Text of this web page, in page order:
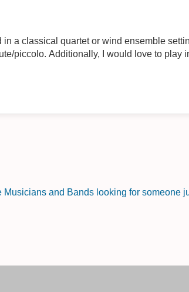
a classical quartet or wind ensemble
piccolo. Additionally, I would love to play
and Bands looking for someone